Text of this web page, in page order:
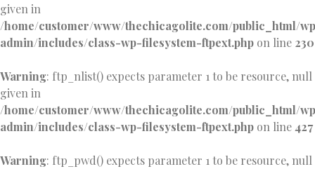
given in
/home/customer/www/thechicagolite.com/public_html/
admin/includes/class-wp-filesystem-ftpext.php on line 230
Warning: ftp_nlist() expects parameter 1 to be resource, null
given in
/home/customer/www/thechicagolite.com/public_html/
admin/includes/class-wp-filesystem-ftpext.php on line 427
Warning: ftp_pwd() expects parameter 1 to be resource, null